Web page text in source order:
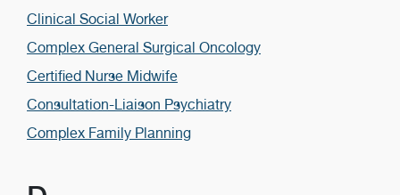
Clinical Social Worker
Complex General Surgical Oncology
Certified Nurse Midwife
Consultation-Liaison Psychiatry
Complex Family Planning